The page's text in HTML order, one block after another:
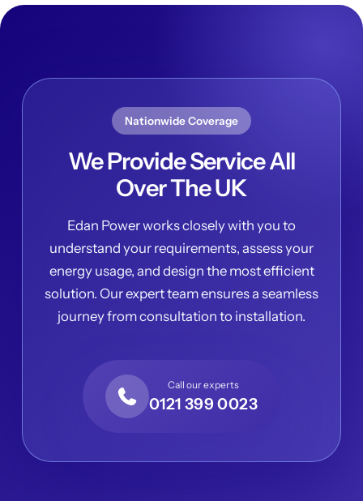
Nationwide Coverage
We Provide Service All
Over The UK
Edan Power works closely with you to
understand your requirements, assess your
energy usage, and design the most efficient
solution. Our expert team ensures a seamless
journey from consultation to installation.
Call our experts
0121 399 0023